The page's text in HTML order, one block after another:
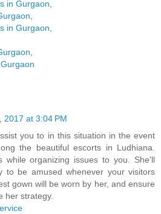
in Gurgaon
in Gurgaon
2017 at 3:04 PM
you to in this situation in the event
the beautiful escorts in Ludhiana.
while organizing issues to you. She'll
to be amused whenever your visitors
gown will be worn by her, and ensure
her strategy.